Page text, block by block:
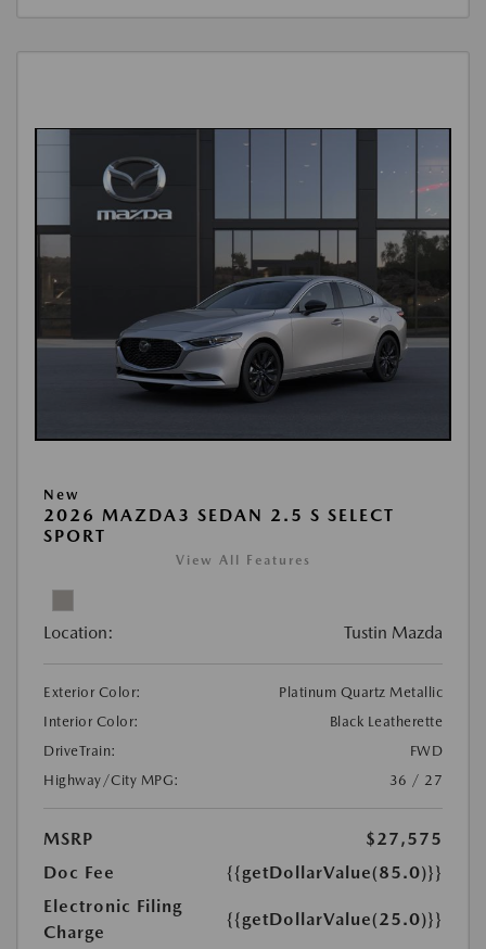
New
2026 MAZDA3 SEDAN 2.5 S SELECT
SPORT
View All Features
Location: Tustin Mazda
Exterior Color:
Platinum Quartz Metallic
Interior Color:
Black Leatherette
DriveTrain:
FWD
Highway/City MPG:
36 / 27
MSRP
$27,575
Doc Fee
{{getDollarValue(85.0)}}
Electronic Filing
Charge
{{getDollarValue(25.0)}}